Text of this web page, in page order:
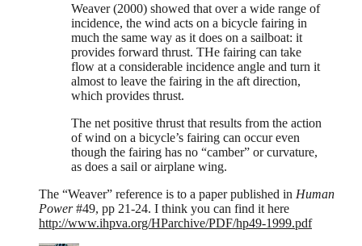
Weaver (2000) showed that over a wide range of
incidence, the wind acts on a bicycle fairing in
much the same way as it does on a sailboat: it
provides forward thrust. THe fairing can take
flow at a considerable incidence angle and turn it
almost to leave the fairing in the aft direction,
which provides thrust.
The net positive thrust that results from the action
of wind on a bicycle’s fairing can occur even
though the fairing has no “camber” or curvature,
as does a sail or airplane wing.
The “Weaver” reference is to a paper published in Human
Power#49, pp 21-24. I think you can find it here
http://www.ihpva.org/HParchive/PDF/hp49-1999.pdf